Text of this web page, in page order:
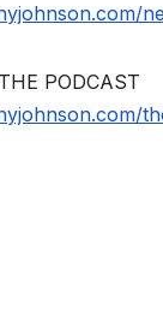
PODCAST